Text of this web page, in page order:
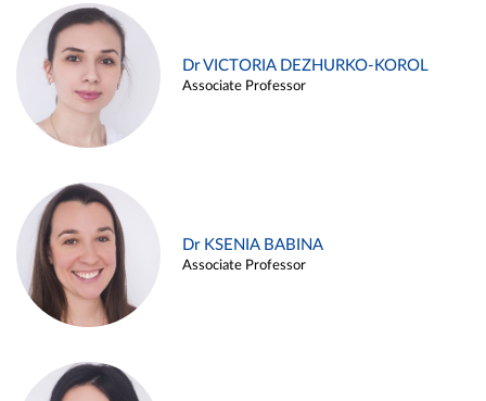
Dr VICTORIA DEZHURKO-KOROL
Associate Professor
Dr KSENIA BABINA
Associate Professor